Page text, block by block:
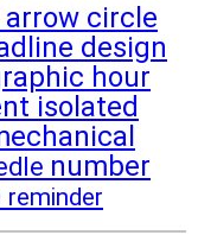
arrow circle
design
hour
isolated
number
reminder